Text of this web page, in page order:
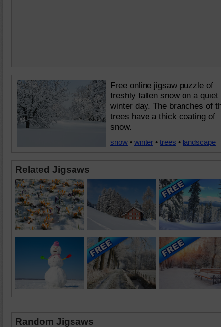
Free online jigsaw puzzle of
freshly fallen snow on a quiet
winter day. The branches of
trees have a thick coating of
snow.
snow • winter • trees • landscape
Related Jigsaws
Random Jigsaws